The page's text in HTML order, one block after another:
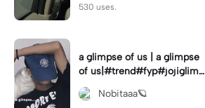
530 uses.
a glimpse of us | a glimpse
of us|#trend#fyp#jojiglimp
seofus#viral
Nobitaaa🪐